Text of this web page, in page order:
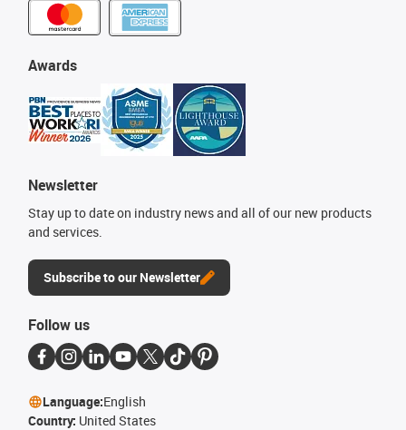
Awards
Newsletter
Stay up to date on industry news and all of our new products
and services.
Subscribe to our Newsletter
Follow us
Language:English
Country: United States